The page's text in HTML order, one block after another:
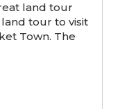
land tour
tour to visit
Town. The